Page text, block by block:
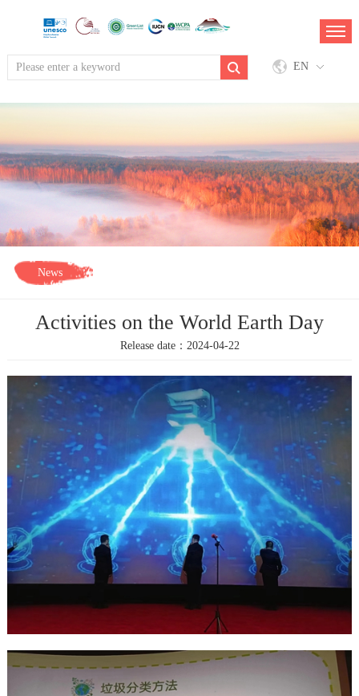
EN
News
Activities on the World Earth Day
Release date：2024-04-22